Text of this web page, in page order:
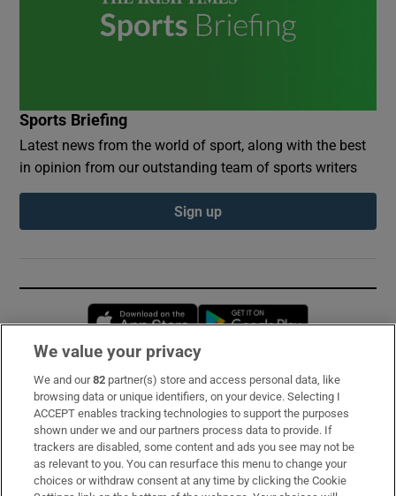
Sports Briefing
Latest news from the world of sport, along with the best
in opinion from our outstanding team of sports writers
Sign up
Opens in new window
Subscribe
Support
About Us
Irish Times Products & Services
We value your privacy
We and our82 partner(s) store and access personal data, like
browsing data or unique identifiers, on your device. Selecting I
ACCEPT enables tracking technologies to support the purposes
shown under we and our partners process data to provide. If
trackers are disabled, some content and ads you see may not be
as relevant to you. You can resurface this menu to change your
choices or withdraw consent at any time by clicking the Cookie